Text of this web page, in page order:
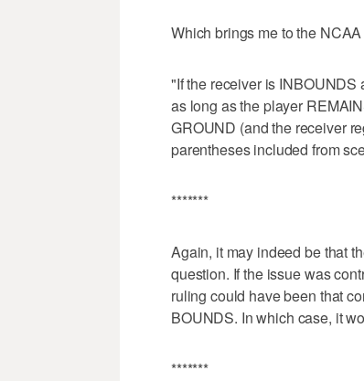
Which brings me to the
"If the receiver is
as long as the player
GROUND (and the receiver
parentheses included from
*******
Again, it may indeed be that
question. If the issue was
ruling could have been that
BOUNDS. In which case, it
*******